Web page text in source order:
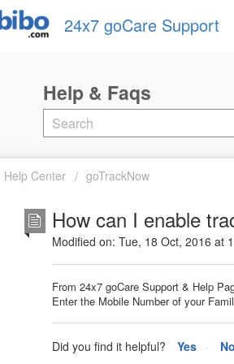
24x7 goCare Support
Help Center goTrackNow
How can I enable
Modified on: Tue, 18 Oct, 2016 at
From 24x7 goCare Support & Help
Enter the Mobile Number of your
Did you find it helpful? Yes